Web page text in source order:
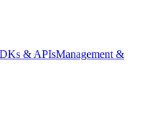
& APIsManagement &